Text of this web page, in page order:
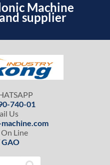
Machine
supplier
740-01
Us
Line
GAO